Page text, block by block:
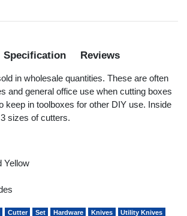
Specification Reviews
in wholesale quantities. These are often
and general office use when cutting boxes
keep in toolboxes for other DIY use. Inside
sizes of cutters.
Yellow
Cutter Set Hardware Knives Utility Knives